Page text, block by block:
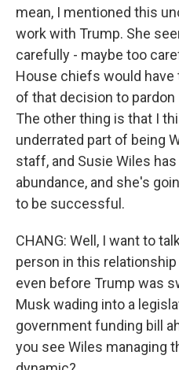
mean, I mentioned this
work with Trump. She
carefully - maybe too
House chiefs would
of that decision to
The other thing is that I
underrated part of being
staff, and Susie Wiles
abundance, and she's
to be successful.
CHANG: Well, I want to
person in this
even before Trump was
Musk wading into a
government funding bill
you see Wiles managing